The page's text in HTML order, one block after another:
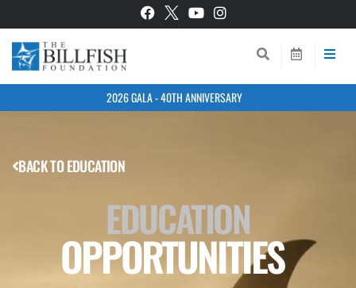
2026 GALA - 40TH ANNIVERSARY
BACK TO EDUCATION
EDUCATION
OPPORTUNITIES